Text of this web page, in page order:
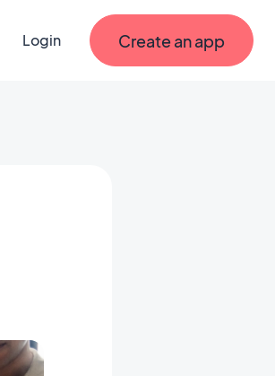
Login Create an app